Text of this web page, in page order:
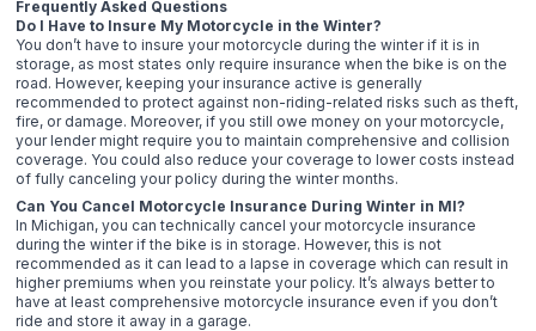
Frequently Asked Questions
Do I Have to Insure My Motorcycle in the Winter?
You don’t have to insure your motorcycle during the winter if it is in
storage, as most states only require insurance when the bike is on the
road. However, keeping your insurance active is generally
recommended to protect against non-riding-related risks such as theft,
fire, or damage. Moreover, if you still owe money on your motorcycle,
your lender might require you to maintain comprehensive and collision
coverage. You could also reduce your coverage to lower costs instead
of fully canceling your policy during the winter months.
Can You Cancel Motorcycle Insurance During Winter in MI?
In Michigan, you can technically cancel your motorcycle insurance
during the winter if the bike is in storage. However, this is not
recommended as it can lead to a lapse in coverage which can result in
higher premiums when you reinstate your policy. It’s always better to
have at least comprehensive motorcycle insurance even if you don’t
ride and store it away in a garage.